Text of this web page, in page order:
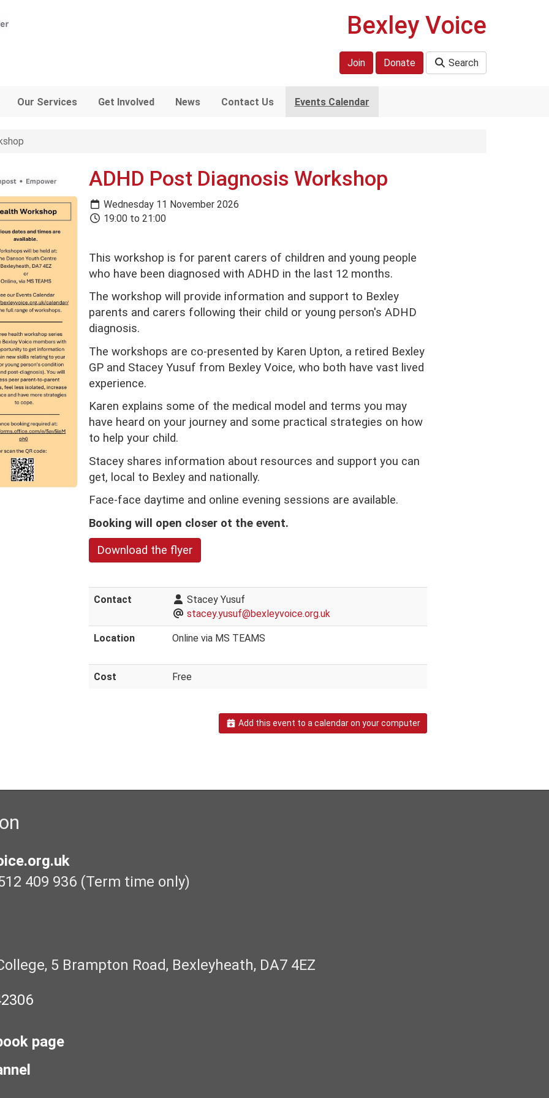
Bexley Voice
Join Donate Search
Our Services Get Involved News Contact Us Events Calendar
ADHD Post Diagnosis Workshop
Wednesday 11 November 2026
19:00 to 21:00
This workshop is for parent carers of children and young people
who have been diagnosed with ADHD in the last 12 months.
The workshop will provide information and support to Bexley
parents and carers following their child or young person's ADHD
diagnosis.
The workshops are co-presented by Karen Upton, a retired Bexley
GP and Stacey Yusuf from Bexley Voice, who both have vast lived
experience.
Karen explains some of the medical model and terms you may
have heard on your journey and some practical strategies on how
to help your child.
Stacey shares information about resources and support you can
get, local to Bexley and nationally.
Face-face daytime and online evening sessions are available.
Booking will open closer ot the event.
Download the flyer
Contact
Stacey Yusuf
stacey.yusuf@bexleyvoice.org.uk
Location Online via MS TEAMS
Cost Free
Add this event to a calendar on your computer
409 936 (Term time only)
5 Brampton Road, Bexleyheath, DA7 4EZ
page